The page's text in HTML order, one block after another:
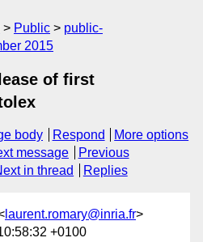
Public
public-
2015
of first
body Respond
More options
message
Previous
in thread Replies
laurent.romary@inria.fr>
+0100